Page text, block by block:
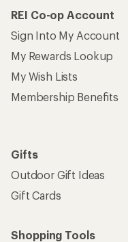
REI Co-op Account
Sign Into My Account
My Rewards Lookup
My Wish Lists
Membership Benefits
Gifts
Outdoor Gift Ideas
Gift Cards
Shopping Tools